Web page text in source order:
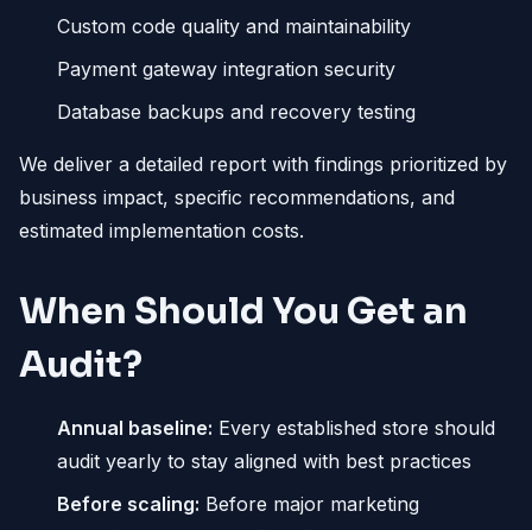
Custom code quality and maintainability
Payment gateway integration security
Database backups and recovery testing
We deliver a detailed report with findings prioritized by
business impact, specific recommendations, and
estimated implementation costs.
When Should You Get an
Audit?
Annual baseline: Every established store should
audit yearly to stay aligned with best practices
Before scaling: Before major marketing